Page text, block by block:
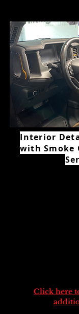
Interior
with Smoke
Click here